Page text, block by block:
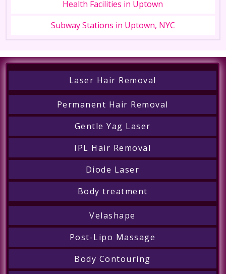
Health Facilities in Uptown
Subway Stations in Uptown, NYC
Laser Hair Removal
Permanent Hair Removal
Gentle Yag Laser
IPL Hair Removal
Diode Laser
Body treatment
Velashape
Post-Lipo Massage
Body Contouring